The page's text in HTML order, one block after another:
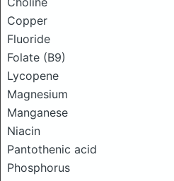
Copper
Fluoride
Folate (B9)
Lycopene
Magnesium
Manganese
Niacin
Pantothenic acid
Phosphorus